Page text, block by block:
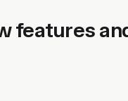
features